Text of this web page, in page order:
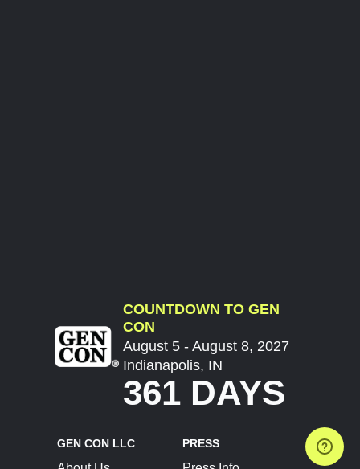
COUNTDOWN TO GEN
CON
August 5 - August 8, 2027
Indianapolis, IN
361 DAYS
GEN CON LLC PRESS